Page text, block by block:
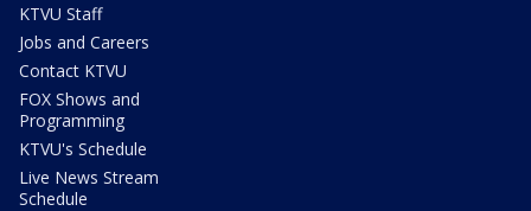
KTVU Staff
Jobs and Careers
Contact KTVU
FOX Shows and
Programming
KTVU's Schedule
Live News Stream
Schedule